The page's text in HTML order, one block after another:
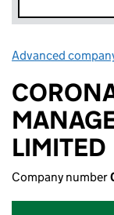
Advanced
LIMITED
Company number